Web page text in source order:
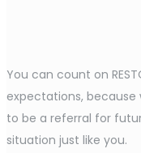
You can count on
expectations,
to be a referral for
situation just like you.